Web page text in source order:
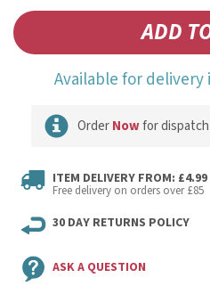
Available for delivery
OrderNowfor
ITEM DELIVERY FROM: £4.99
Free delivery on orders over £85
30 DAY RETURNS POLICY
ASK A QUESTION